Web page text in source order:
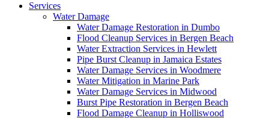
Services
Water Damage
Water Damage Restoration in Dumbo
Flood Cleanup Services in Bergen Beach
Water Extraction Services in Hewlett
Pipe Burst Cleanup in Jamaica Estates
Water Damage Services in Woodmere
Water Mitigation in Marine Park
Water Damage Services in Midwood
Burst Pipe Restoration in Bergen Beach
Flood Damage Cleanup in Holliswood